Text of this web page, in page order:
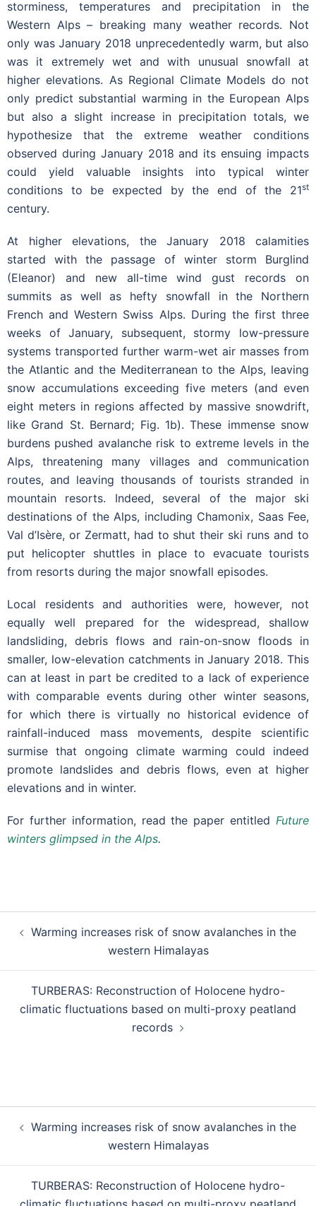
storminess, temperatures and precipitation in the
Western Alps – breaking many weather records. Not
only was January 2018 unprecedentedly warm, but also
was it extremely wet and with unusual snowfall at
higher elevations. As Regional Climate Models do not
only predict substantial warming in the European Alps
but also a slight increase in precipitation totals, we
hypothesize that the extreme weather conditions
observed during January 2018 and its ensuing impacts
could yield valuable insights into typical winter
conditions to be expected by the end of the 21st
century.
At higher elevations, the January 2018 calamities
started with the passage of winter storm Burglind
(Eleanor) and new all-time wind gust records on
summits as well as hefty snowfall in the Northern
French and Western Swiss Alps. During the first three
weeks of January, subsequent, stormy low-pressure
systems transported further warm-wet air masses from
the Atlantic and the Mediterranean to the Alps, leaving
snow accumulations exceeding five meters (and even
eight meters in regions affected by massive snowdrift,
like Grand St. Bernard; Fig. 1b). These immense snow
burdens pushed avalanche risk to extreme levels in the
Alps, threatening many villages and communication
routes, and leaving thousands of tourists stranded in
mountain resorts. Indeed, several of the major ski
destinations of the Alps, including Chamonix, Saas Fee,
Val d’Isère, or Zermatt, had to shut their ski runs and to
put helicopter shuttles in place to evacuate tourists
from resorts during the major snowfall episodes.
Local residents and authorities were, however, not
equally well prepared for the widespread, shallow
landsliding, debris flows and rain-on-snow floods in
smaller, low-elevation catchments in January 2018. This
can at least in part be credited to a lack of experience
with comparable events during other winter seasons,
for which there is virtually no historical evidence of
rainfall-induced mass movements, despite scientific
surmise that ongoing climate warming could indeed
promote landslides and debris flows, even at higher
elevations and in winter.
For further information, read the paper entitled Future
winters glimpsed in the Alps.
Warming increases risk of snow avalanches in the
western Himalayas
TURBERAS: Reconstruction of Holocene hydro-
climatic fluctuations based on multi-proxy peatland
records
Warming increases risk of snow avalanches in the
western Himalayas
TURBERAS: Reconstruction of Holocene hydro-